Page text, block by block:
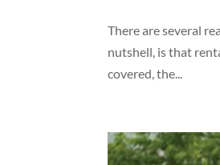
There are several
nutshell, is that
covered, the...